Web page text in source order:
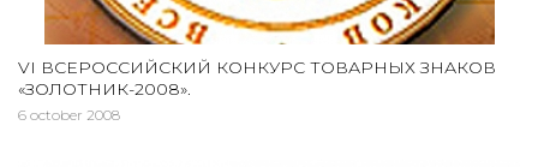
VI ВСЕРОССИЙСКИЙ КОНКУРС ТОВАРНЫХ ЗНАКОВ
«ЗОЛОТНИК-2008».
6 october 2008